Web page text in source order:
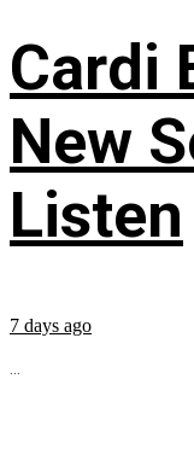
Cardi
New
Listen
7 days ago
...